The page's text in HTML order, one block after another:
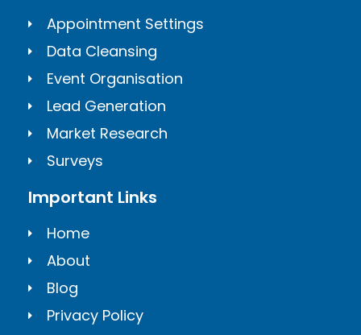
Appointment Settings
Data Cleansing
Event Organisation
Lead Generation
Market Research
Surveys
Important Links
Home
About
Blog
Privacy Policy